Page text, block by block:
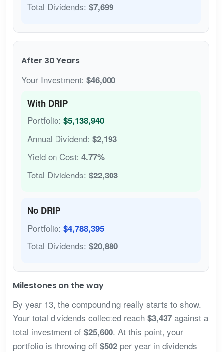
Total Dividends: $7,699
After 30 Years
Your Investment: $46,000
With DRIP
Portfolio: $5,138,940
Annual Dividend: $2,193
Yield on Cost: 4.77%
Total Dividends: $22,303
No DRIP
Portfolio: $4,788,395
Total Dividends: $20,880
Milestones on the way
By year 13, the compounding really starts to show.
Your total dividends collected reach $3,437against a
total investment of $25,600. At this point, your
portfolio is throwing off $502per year in dividends